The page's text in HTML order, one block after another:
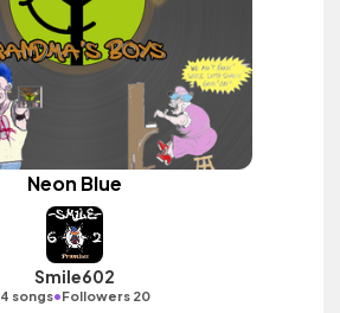
Neon Blue
Smile602
4 songs•Followers 20